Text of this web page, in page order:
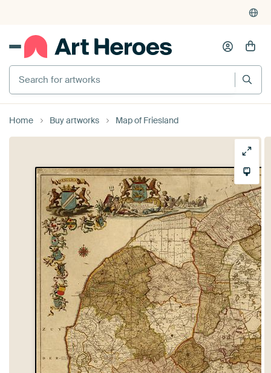
Search for artworks
Home Buy artworks Map of Friesland